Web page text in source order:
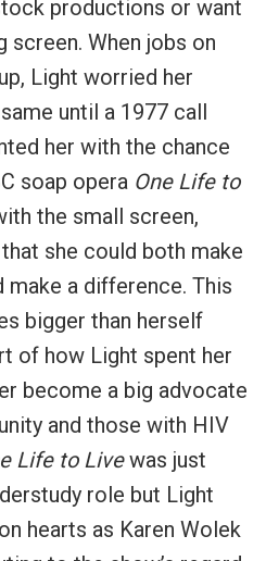
productions or want
screen. When jobs on
Light worried her
until a 1977 call
her with the chance
soap opera One Life to
the small screen,
she could both make
a difference. This
bigger than herself
of how Light spent her
become a big advocate
and those with HIV
Life to Livewas just
role but Light
hearts as Karen Wolek